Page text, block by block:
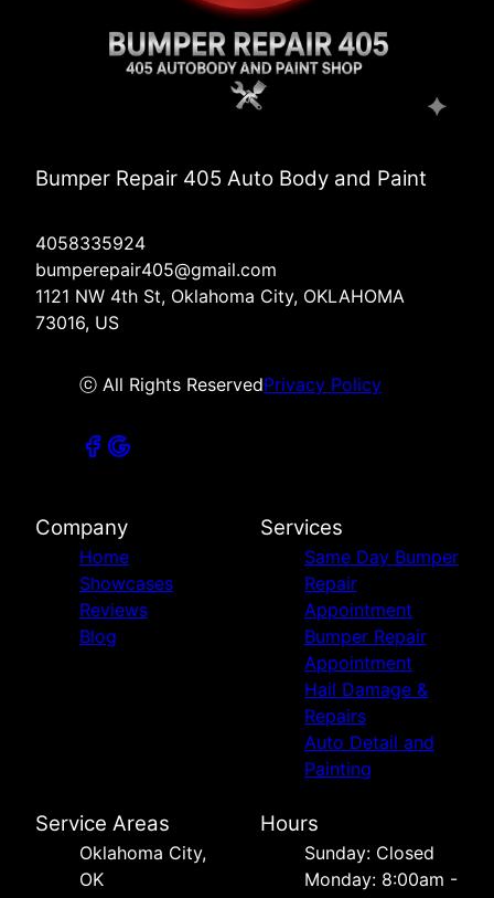
Bumper Repair 405 Auto Body and Paint
4058335924
bumperepair405@gmail.com
1121 NW 4th St, Oklahoma City, OKLAHOMA
73016, US
ⓒ All Rights ReservedPrivacy Policy
Company
Home
Showcases
Reviews
Blog
Services
Same Day Bumper
Repair
Appointment
Bumper Repair
Appointment
Hail Damage &
Repairs
Auto Detail and
Painting
Service Areas
Oklahoma City,
OK
Hours
Sunday: Closed
Monday: 8:00am -